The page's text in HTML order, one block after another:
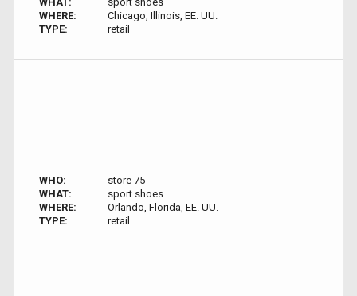
WHERE:
Chicago, Illinois, EE. UU.
TYPE:
retail
WHO:
store 75
WHAT:
sport shoes
WHERE:
Orlando, Florida, EE. UU.
TYPE:
retail